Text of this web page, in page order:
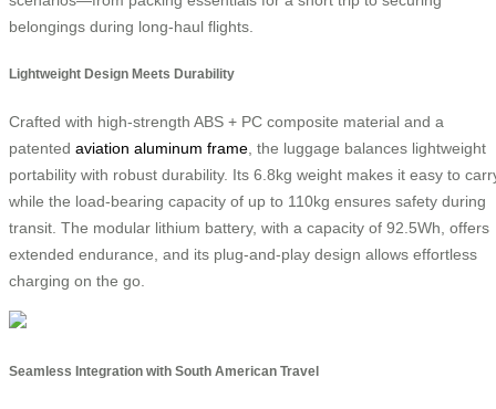
belongings during long-haul flights.
Lightweight Design Meets Durability
Crafted with high-strength ABS + PC composite material and a
patented aviation aluminum frame, the luggage balances lightweight
portability with robust durability. Its 6.8kg weight makes it easy to
while the load-bearing capacity of up to 110kg ensures safety during
transit. The modular lithium battery, with a capacity of 92.5Wh, offers
extended endurance, and its plug-and-play design allows effortless
charging on the go.
Seamless Integration with South American Travel